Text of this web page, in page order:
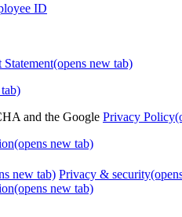
ID
(opens new tab)
and the Google Privacy Policy
(opens new tab)
new tab) Privacy & security
(opens new tab)